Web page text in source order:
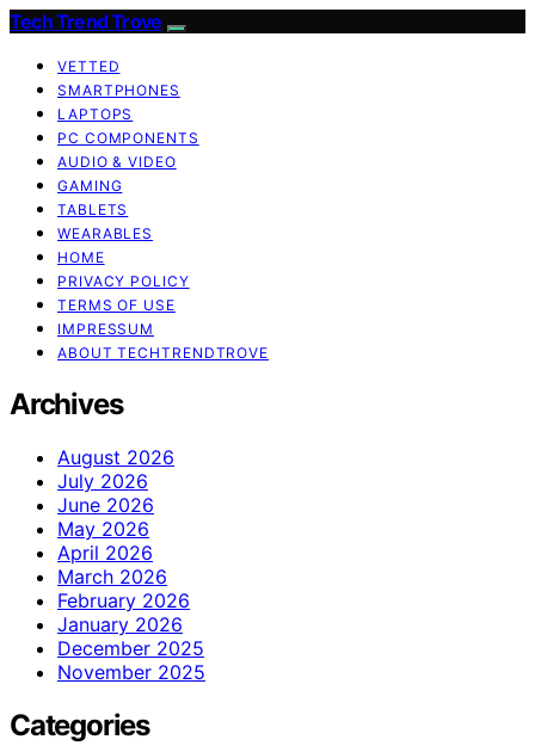
Tech Trend Trove
VETTED
SMARTPHONES
LAPTOPS
PC COMPONENTS
AUDIO & VIDEO
GAMING
TABLETS
WEARABLES
HOME
PRIVACY POLICY
TERMS OF USE
IMPRESSUM
ABOUT TECHTRENDTROVE
Archives
August 2026
July 2026
June 2026
May 2026
April 2026
March 2026
February 2026
January 2026
December 2025
November 2025
Categories